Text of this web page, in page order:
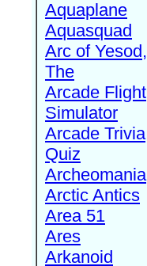
Aquaplane
Aquasquad
Arc of Yesod,
The
Arcade Flight
Simulator
Arcade Trivia
Quiz
Archeomania
Arctic Antics
Area 51
Ares
Arkanoid